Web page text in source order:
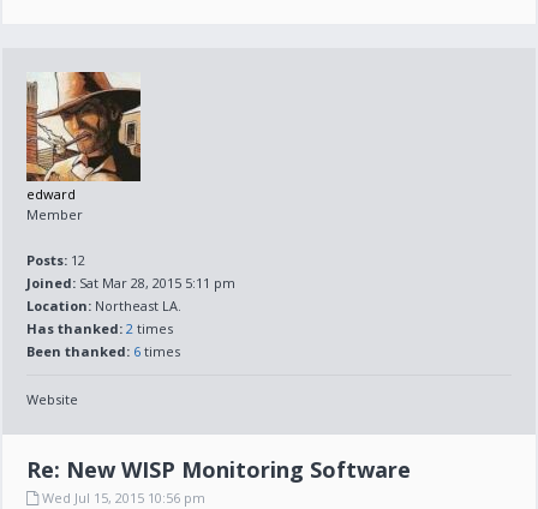
edward
Member
Posts: 12
Joined: Sat Mar 28, 2015 5:11 pm
Location: Northeast LA.
Has thanked: 2 times
Been thanked: 6 times
Website
Re: New WISP Monitoring Software
Wed Jul 15, 2015 10:56 pm